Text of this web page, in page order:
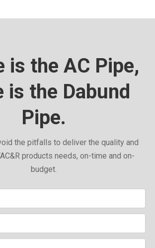
is the AC Pipe,
is the Dabund
Pipe.
the pitfalls to deliver the quality and
products needs, on-time and on-
budget.